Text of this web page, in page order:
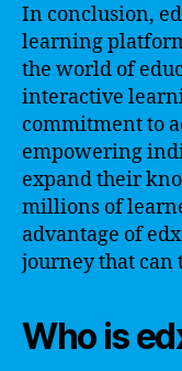
In conclusion,
learning
the world of
interactive
commitment to
empowering
expand their
millions of
advantage of
journey that
Who is